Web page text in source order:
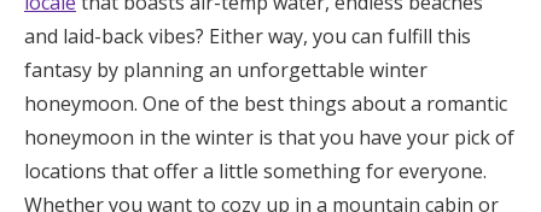
Honeymoon Funds
Expert Advice
Wedding Guides
and laid-back vibes? Either way, you can fulfill this
fantasy by planning an unforgettable winter
honeymoon. One of the best things about a romantic
honeymoon in the winter is that you have your pick of
locations that offer a little something for everyone.
Whether you want to cozy up in a mountain cabin or